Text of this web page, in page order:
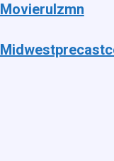
Movierulzmn